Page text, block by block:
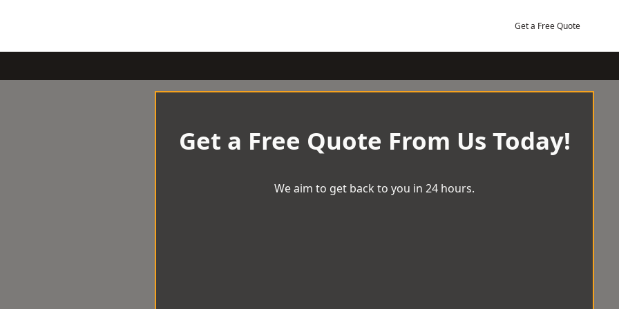
Get a Free Quote
Get a Free Quote From Us Today!
We aim to get back to you in 24 hours.